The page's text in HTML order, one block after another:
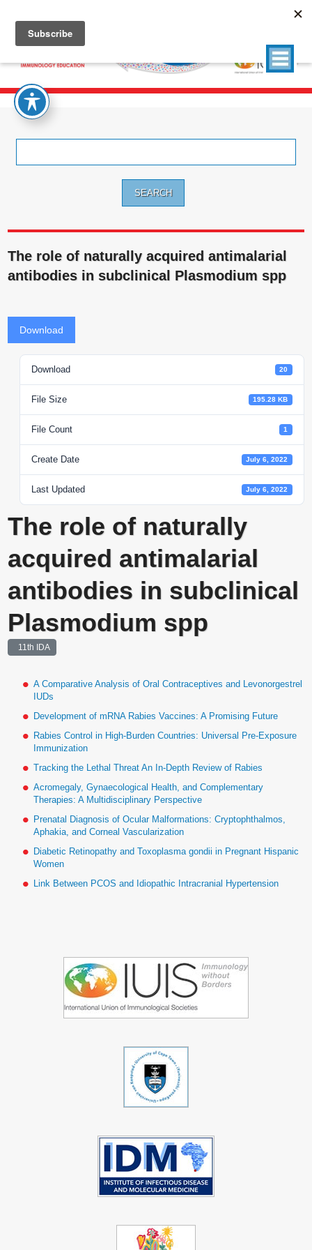
The role of naturally acquired antimalarial
antibodies in subclinical Plasmodium spp
Download
Download 20
File Size 195.28 KB
File Count 1
Create Date July 6, 2022
Last Updated July 6, 2022
The role of naturally
acquired antimalarial
antibodies in subclinical
Plasmodium spp
11th IDA
A Comparative Analysis of Oral Contraceptives and Levonorgestrel
IUDs
Development of mRNA Rabies Vaccines: A Promising Future
Rabies Control in High-Burden Countries: Universal Pre-Exposure
Immunization
Tracking the Lethal Threat An In-Depth Review of Rabies
Acromegaly, Gynaecological Health, and Complementary
Therapies: A Multidisciplinary Perspective
Prenatal Diagnosis of Ocular Malformations: Cryptophthalmos,
Aphakia, and Corneal Vascularization
Diabetic Retinopathy and Toxoplasma gondii in Pregnant Hispanic
Women
Link Between PCOS and Idiopathic Intracranial Hypertension